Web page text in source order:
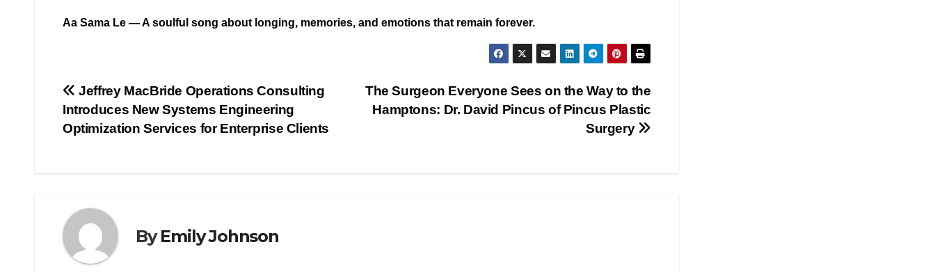
Aa Sama Le — A soulful song about longing, memories, and emotions that remain forever.
Post
navigation
The Surgeon Everyone Sees on the Way to the
Hamptons: Dr. David Pincus of Pincus Plastic
Surgery
Jeffrey MacBride Operations Consulting
Introduces New Systems Engineering
Optimization Services for Enterprise Clients
ByEmily Johnson